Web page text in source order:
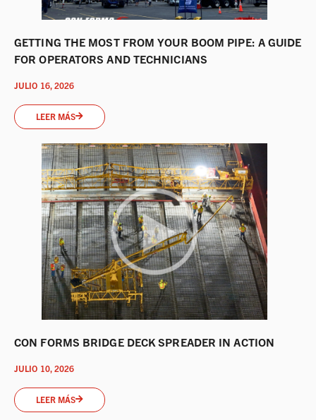
GETTING THE MOST FROM YOUR BOOM PIPE: A GUIDE
FOR OPERATORS AND TECHNICIANS
JULIO 16, 2026
LEER MÁS
CON FORMS BRIDGE DECK SPREADER IN ACTION
JULIO 10, 2026
LEER MÁS